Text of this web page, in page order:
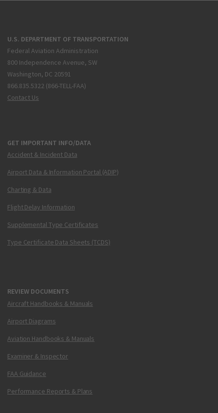
U.S. DEPARTMENT OF TRANSPORTATION
Federal Aviation Administration
800 Independence Avenue, SW
Washington, DC 20591
866.835.5322 (866-TELL-FAA)
Contact Us
GET IMPORTANT INFO/DATA
Accident & Incident Data
Airport Data & Information Portal (ADIP)
Charting & Data
Flight Delay Information
Supplemental Type Certificates
Type Certificate Data Sheets (TCDS)
REVIEW DOCUMENTS
Aircraft Handbooks & Manuals
Airport Diagrams
Aviation Handbooks & Manuals
Examiner & Inspector
FAA Guidance
Performance Reports & Plans